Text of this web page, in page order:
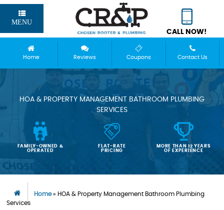
MENU
CALL NOW!
Home Reviews Coupons Contact Us
HOA & PROPERTY MANAGEMENT BATHROOM PLUMBING
SERVICES
FAMILY-OWNED &
OPERATED
FLAT-RATE
PRICING
MORE THAN 12 YEARS
OF EXPERIENCE
Home» HOA & Property Management Bathroom Plumbing
Services